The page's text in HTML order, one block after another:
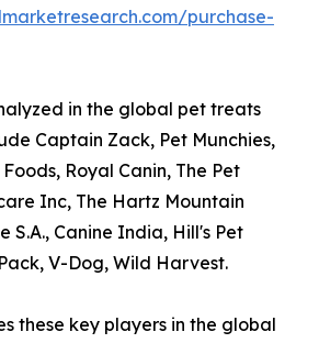
purchase-
in the global pet treats
Captain Zack, Pet Munchies,
Royal Canin, The Pet
Inc, The Hartz Mountain
S.A., Canine India, Hill's Pet
V-Dog, Wild Harvest.
these key players in the global